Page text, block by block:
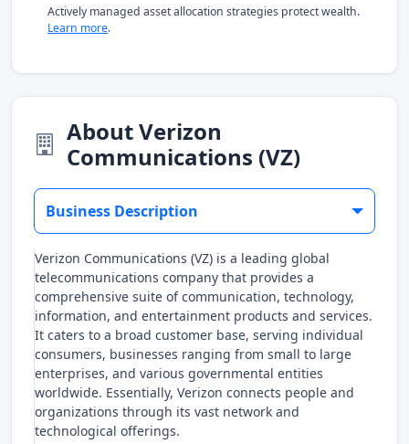
Actively managed asset allocation strategies protect wealth.
Learn more.
About Verizon
Communications (VZ)
Business Description
Verizon Communications (VZ) is a leading global
telecommunications company that provides a
comprehensive suite of communication, technology,
information, and entertainment products and services.
It caters to a broad customer base, serving individual
consumers, businesses ranging from small to large
enterprises, and various governmental entities
worldwide. Essentially, Verizon connects people and
organizations through its vast network and
technological offerings.